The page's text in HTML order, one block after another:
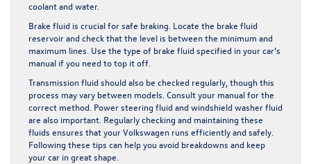
coolant and water.
Brake fluid is crucial for safe braking. Locate the brake fluid
reservoir and check that the level is between the minimum and
maximum lines. Use the type of brake fluid specified in your car’s
manual if you need to top it off.
Transmission fluid should also be checked regularly, though this
process may vary between models. Consult your manual for the
correct method. Power steering fluid and windshield washer fluid
are also important. Regularly checking and maintaining these
fluids ensures that your Volkswagen runs efficiently and safely.
Following these tips can help you avoid breakdowns and keep
your car in great shape.